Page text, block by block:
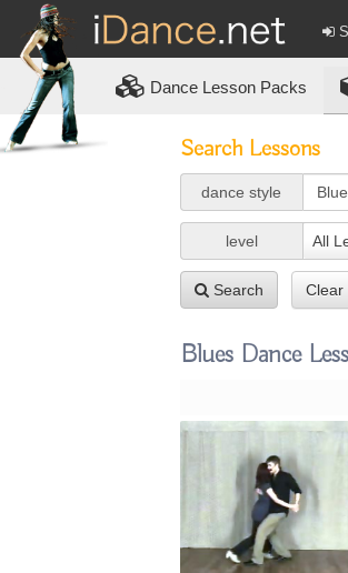
Dance Lesson Packs
Search Lessons
dance style
level All
Search Clear
Blues Dance